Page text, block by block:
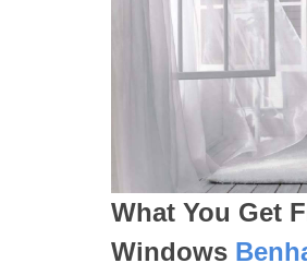
What You Get
Windows